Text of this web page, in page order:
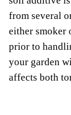
from several
either smoker
prior to
your garden
affects both